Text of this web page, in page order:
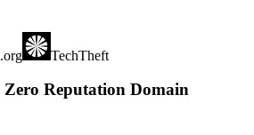
TechTheft
Zero Reputation Domain